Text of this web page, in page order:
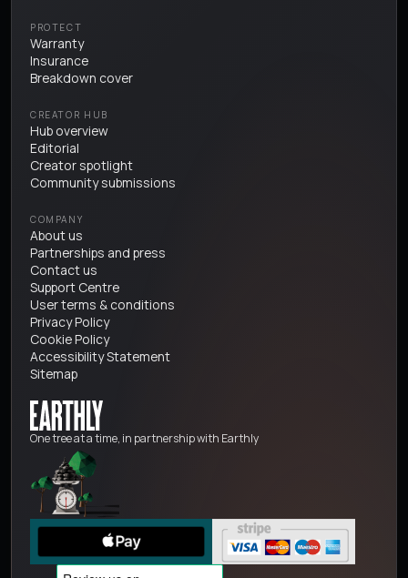
PROTECT
Warranty
Insurance
Breakdown cover
CREATOR HUB
Hub overview
Editorial
Creator spotlight
Community submissions
COMPANY
About us
Partnerships and press
Contact us
Support Centre
User terms & conditions
Privacy Policy
Cookie Policy
Accessibility Statement
Sitemap
One tree at a time, in partnership with Earthly